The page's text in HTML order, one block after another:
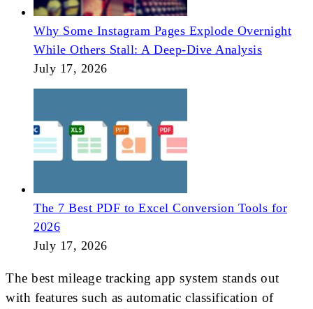
Why Some Instagram Pages Explode Overnight
While Others Stall: A Deep-Dive Analysis
July 17, 2026
The 7 Best PDF to Excel Conversion Tools for
2026
July 17, 2026
The best mileage tracking app system stands out
with features such as automatic classification of